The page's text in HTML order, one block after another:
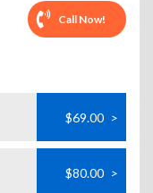
Call Now!
$69.00 >
$80.00 >